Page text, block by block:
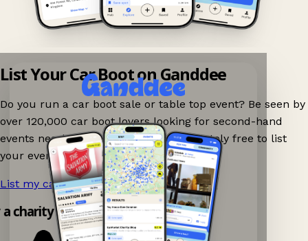
List Your Car Boot on Ganddee
Do you run a car boot sale or table top event? Be seen by
over 120,000 car boot lovers looking for second-hand
events nearby on Ganddee! It is completely free to list
your event.
List my car boot now! →
charity shop app!